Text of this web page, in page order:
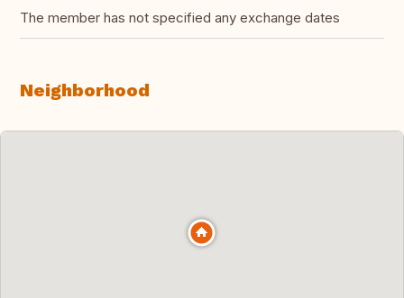
The member has not specified any exchange dates
Neighborhood